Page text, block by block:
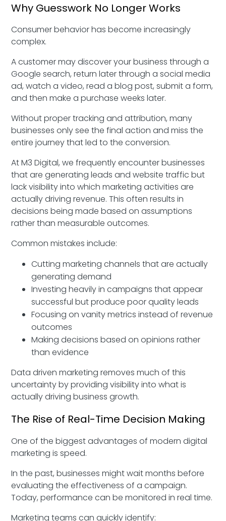
Why Guesswork No Longer Works
Consumer behavior has become increasingly
complex.
A customer may discover your business through a
Google search, return later through a social media
ad, watch a video, read a blog post, submit a form,
and then make a purchase weeks later.
Without proper tracking and attribution, many
businesses only see the final action and miss the
entire journey that led to the conversion.
At M3 Digital, we frequently encounter businesses
that are generating leads and website traffic but
lack visibility into which marketing activities are
actually driving revenue. This often results in
decisions being made based on assumptions
rather than measurable outcomes.
Common mistakes include:
Cutting marketing channels that are actually
generating demand
Investing heavily in campaigns that appear
successful but produce poor quality leads
Focusing on vanity metrics instead of revenue
outcomes
Making decisions based on opinions rather
than evidence
Data driven marketing removes much of this
uncertainty by providing visibility into what is
actually driving business growth.
The Rise of Real-Time Decision Making
One of the biggest advantages of modern digital
marketing is speed.
In the past, businesses might wait months before
evaluating the effectiveness of a campaign.
Today, performance can be monitored in real time.
Marketing teams can quickly identify: